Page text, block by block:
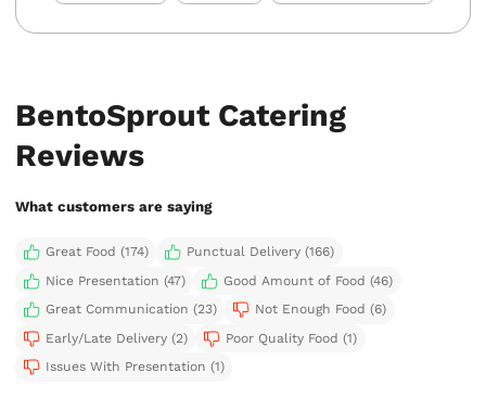
BentoSprout Catering
Reviews
What customers are saying
Great Food (174)
Punctual Delivery (166)
Nice Presentation (47)
Good Amount of Food (46)
Great Communication (23)
Not Enough Food (6)
Early/Late Delivery (2)
Poor Quality Food (1)
Issues With Presentation (1)